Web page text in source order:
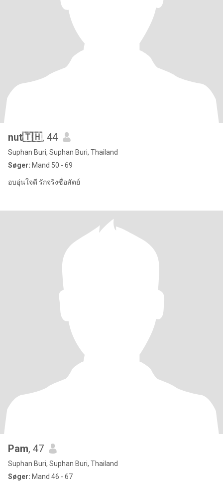
nut🇹🇭, 44
Suphan Buri, Suphan Buri, Thailand
Søger: Mand 50 - 69
อบอุ่นใจดี รักจริงซื่อสัตย์
Pam, 47
Suphan Buri, Suphan Buri, Thailand
Søger: Mand 46 - 67